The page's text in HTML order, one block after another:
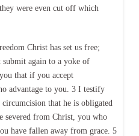
were even cut off which
Christ has set us free;
again to a yoke of
that if you accept
advantage to you. 3 I testify
that he is obligated
severed from Christ, you who
have fallen away from grace. 5